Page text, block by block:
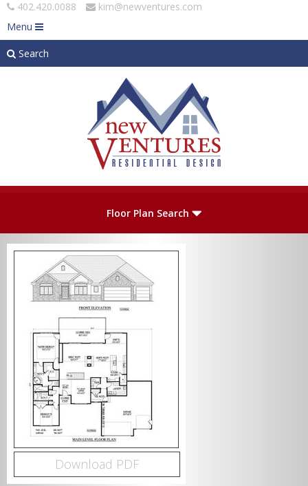
402.420.0088
kim@newventures.com
Menu
Search
Plan Number
Levels
Bedrooms
Bathrooms
Floor Plan Search
Download PDF